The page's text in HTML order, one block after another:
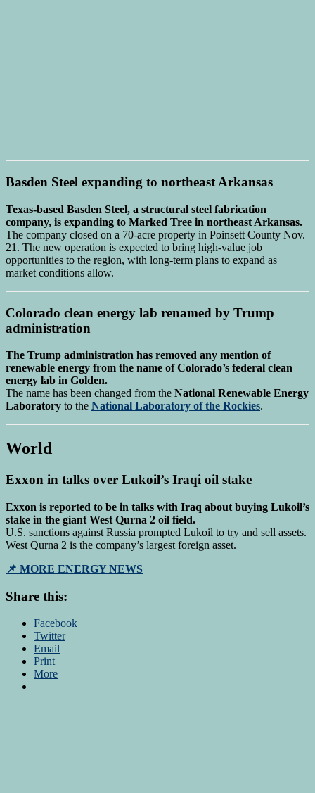
Basden Steel expanding to northeast Arkansas
Texas-based Basden Steel, a structural steel fabrication
company, is expanding to Marked Tree in northeast Arkansas.
The company closed on a 70-acre property in Poinsett County Nov.
21. The new operation is expected to bring high-value job
opportunities to the region, with long-term plans to expand as
market conditions allow.
Colorado clean energy lab renamed by Trump
administration
The Trump administration has removed any mention of
renewable energy from the name of Colorado’s federal clean
energy lab in Golden.
The name has been changed from the National Renewable Energy
Laboratory to the National Laboratory of the Rockies.
World
Exxon in talks over Lukoil’s Iraqi oil stake
Exxon is reported to be in talks with Iraq about buying Lukoil’s
stake in the giant West Qurna 2 oil field.
U.S. sanctions against Russia prompted Lukoil to try and sell assets.
West Qurna 2 is the company’s largest foreign asset.
📌 MORE ENERGY NEWS
Share this:
Facebook
Twitter
Email
Print
More